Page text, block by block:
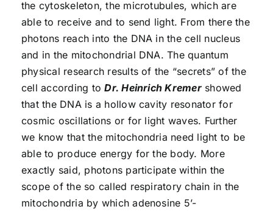
the cytoskeleton, the microtubules, which are
able to receive and to send light. From there the
photons reach into the DNA in the cell nucleus
and in the mitochondrial DNA. The quantum
physical research results of the “secrets” of the
cell according toDr. Heinrich Kremershowed
that the DNA is a hollow cavity resonator for
cosmic oscillations or for light waves. Further
we know that the mitochondria need light to be
able to produce energy for the body. More
exactly said, photons participate within the
scope of the so called respiratory chain in the
mitochondria by which adenosine 5’-